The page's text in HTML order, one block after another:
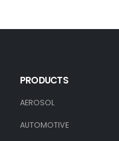
PRODUCTS
AEROSOL
AUTOMOTIVE